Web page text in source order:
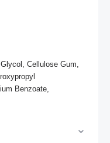
Cellulose Gum,
Benzoate,